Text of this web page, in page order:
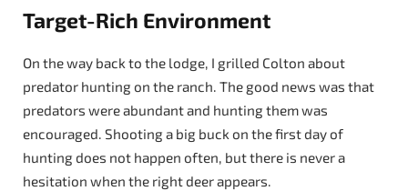
Target-Rich Environment
On the way back to the lodge, I grilled Colton about
predator hunting on the ranch. The good news was that
predators were abundant and hunting them was
encouraged. Shooting a big buck on the first day of
hunting does not happen often, but there is never a
hesitation when the right deer appears.